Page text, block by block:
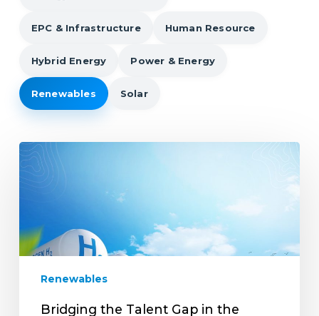
EPC & Infrastructure Human Resource
Hybrid Energy Power & Energy
Renewables Solar
Bridging
the
the
Renewable
Sector:
Renewables
Bridging the Talent Gap in the